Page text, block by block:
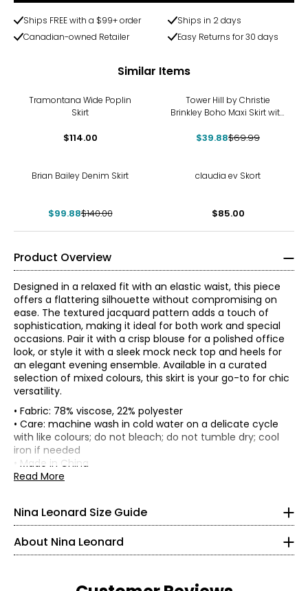
Ships FREE with a $99+ order
Ships in 2 days
Canadian-owned Retailer
Easy Returns for 30 days
Similar Items
Tramontana Wide Poplin
Skirt
$114.00
Tower Hill by Christie
Brinkley Boho Maxi Skirt with
$39.88$69.99
Brian Bailey Denim Skirt
$99.88$140.00
claudia ev Skort
$85.00
Product Overview
Designed in a relaxed fit with an elastic waist, this piece
offers a flattering silhouette without compromising on
ease. The textured jacquard pattern adds a touch of
sophistication, making it ideal for both work and special
occasions. Pair it with a crisp blouse for a polished office
look, or style it with a sleek mock neck top and heels for
an elegant evening ensemble. Available in a curated
selection of mixed colours, this skirt is your go-to for chic
versatility.
• Fabric: 78% viscose, 22% polyester
• Care: machine wash in cold water on a delicate cycle
with like colours; do not bleach; do not tumble dry; cool
iron if needed
• Made in China
Flat measurements in inches
Waist
(circumference)
29
42
High hip
(circumference)
17.5
25
Read More
Nina Leonard Size Guide
Tops & Dresses
* All measurements in inches
35 – 36
About Nina Leonard
Founded in New York City in 1995, Nina Leonard is a
body types. Guided by its “attitude, not an age” philosophy,
the brand offers on-trend collections designed for women
who want to look polished and feminine. Nina Leonard
specializes in easy-care, travel-friendly, machine-washable
knit denim—with a focus on great fit and effortless wear.